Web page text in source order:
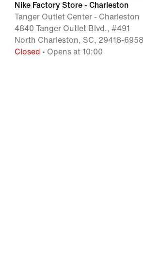
Nike Factory Store - Charleston
Tanger Outlet Center - Charleston
4840 Tanger Outlet Blvd., #491
North Charleston, SC, 29418-
Closed • Opens at 10:00